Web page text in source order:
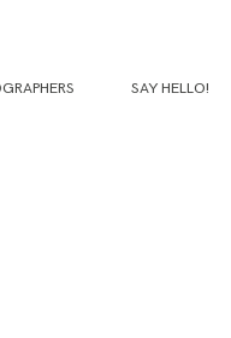
SAY HELLO!